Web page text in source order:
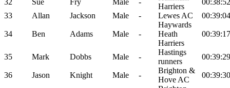
32 Sue Fry Male -
Harriers
00:38:52
33
Allan Jackson Male - Lewes AC 00:39:04
34 Ben Adams Male -
Haywards
Heath
Harriers
00:39:17
35 Mark Dobbs Male -
Hastings
runners
00:39:29
36 Jason Knight Male -
Brighton &
Hove AC
00:39:30